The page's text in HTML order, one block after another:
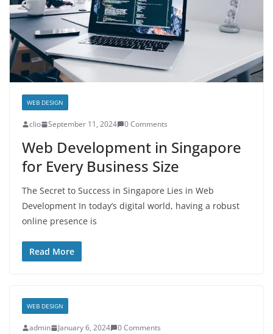
WEB DESIGN
clio September 11, 2024 0 Comments
Web Development in Singapore
for Every Business Size
The Secret to Success in Singapore Lies in Web
Development In today’s digital world, having a robust
online presence is
Read More
WEB DESIGN
admin January 6, 2024 0 Comments